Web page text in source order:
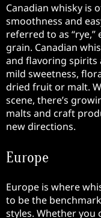
Canadian whisky is
smoothness and
referred to as
grain. Canadian
and flavoring spirits
mild sweetness,
dried fruit or malt.
scene, there’s
malts and craft
new directions.
Europe
Europe is where
to be the
styles. Whether you